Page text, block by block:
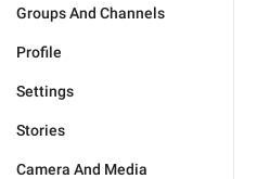
Groups And Channels
Profile
Settings
Stories
Camera And Media